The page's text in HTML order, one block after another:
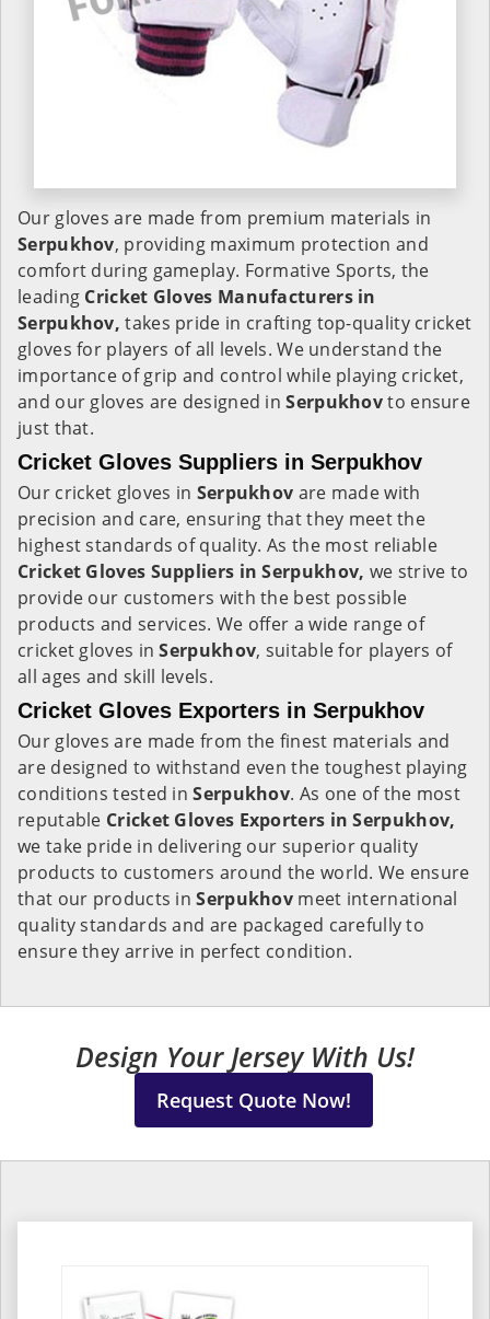
Our gloves are made from premium materials in
Serpukhov, providing maximum protection and
comfort during gameplay. Formative Sports, the
leading Cricket Gloves Manufacturers in
Serpukhov, takes pride in crafting top-quality cricket
gloves for players of all levels. We understand the
importance of grip and control while playing cricket,
and our gloves are designed inSerpukhovto ensure
just that.
Cricket Gloves Suppliers in Serpukhov
Our cricket gloves in Serpukhov are made with
precision and care, ensuring that they meet the
highest standards of quality. As the most reliable
Cricket Gloves Suppliers in Serpukhov, we strive to
provide our customers with the best possible
products and services. We offer a wide range of
cricket gloves inSerpukhov, suitable for players of
all ages and skill levels.
Cricket Gloves Exporters in Serpukhov
Our gloves are made from the finest materials and
are designed to withstand even the toughest playing
conditions tested inSerpukhov. As one of the most
reputable Cricket Gloves Exporters in Serpukhov,
we take pride in delivering our superior quality
products to customers around the world. We ensure
that our products inSerpukhov meet international
quality standards and are packaged carefully to
ensure they arrive in perfect condition.
Design Your Jersey With Us!
Request Quote Now!